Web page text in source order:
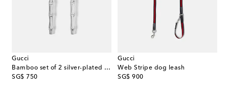
Gucci
Bamboo set of 2 silver-plated forks
SG$ 750
original price
Gucci
Web Stripe dog leash
SG$ 900
original price